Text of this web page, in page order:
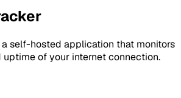
self-hosted application that monitors
uptime of your internet connection.